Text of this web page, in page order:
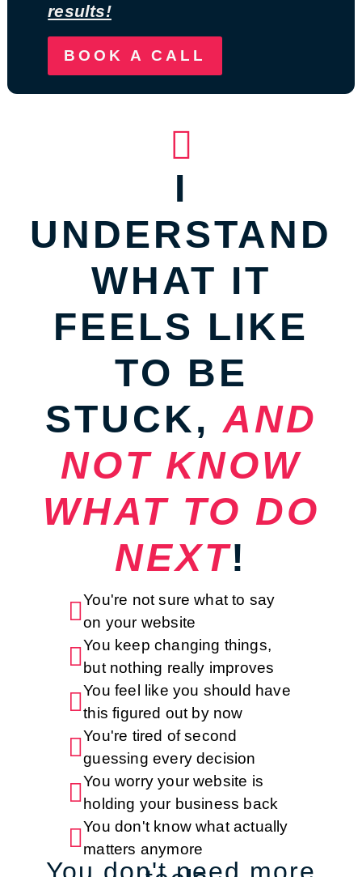
results!
BOOK A CALL

I
UNDERSTAND
WHAT IT
FEELS LIKE
TO BE
STUCK,AND
NOT KNOW
WHAT TO DO
NEXT!
You're not sure what to say
on your website
You keep changing things,
but nothing really improves
You feel like you should have
this figured out by now
You're tired of second
guessing every decision
You worry your website is
holding your business back
You don't know what actually
matters anymore
You don't need more